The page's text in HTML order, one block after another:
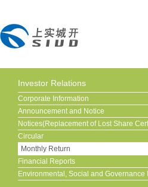
Investor Relations
Corporate Information
Announcement and Notice
Notices(Replacement of Lost Share
Circular
Monthly Return
Financial Reports
Environmental, Social and Governance